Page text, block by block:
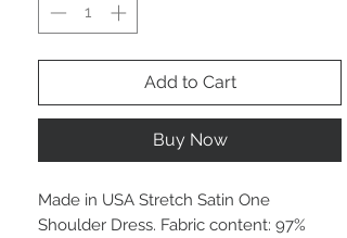
Add to Cart
Buy Now
Made in USA Stretch Satin One
Shoulder Dress. Fabric content: 97%